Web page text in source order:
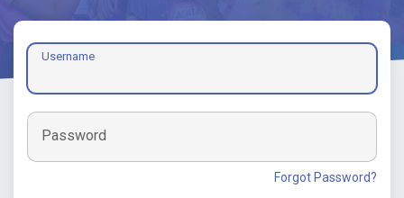
Username
Password
Forgot Password?